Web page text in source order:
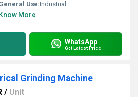
General Use:Industrial
Know More
WhatsApp
Get Latest Price
Grinding Machine
/ Unit